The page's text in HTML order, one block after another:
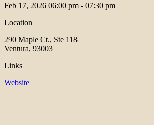
Feb 17, 2026 06:00 pm - 07:30 pm
Location
290 Maple Ct., Ste 118
Ventura, 93003
Links
Website